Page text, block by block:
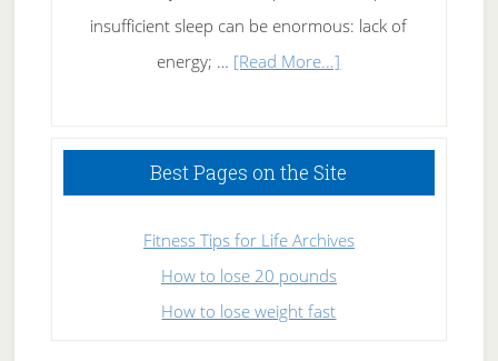
insufficient sleep can be enormous: lack of
energy; … [Read More...]
Sleeping
Best Pages on the Site
Fitness Tips for Life Archives
How to lose 20 pounds
How to lose weight fast